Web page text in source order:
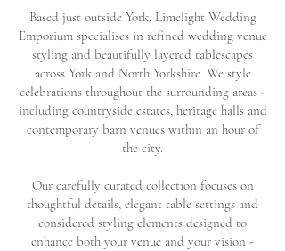
Based just outside York, Limelight Wedding
Emporium specialises in refined wedding venue
styling and beautifully layered tablescapes
across York and North Yorkshire. We style
celebrations throughout the surrounding areas -
including countryside estates, heritage halls and
contemporary barn venues within an hour of
the city.
Our carefully curated collection focuses on
thoughtful details, elegant table settings and
considered styling elements designed to
enhance both your venue and your vision -